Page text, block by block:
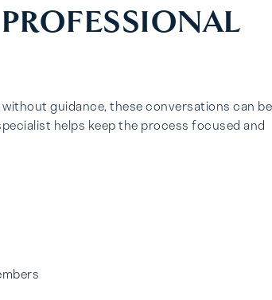
guidance, these conversations can
helps keep the process focused and